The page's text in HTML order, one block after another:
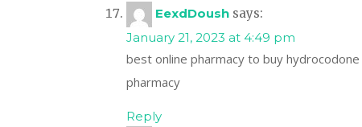
EexdDoush says:
January 21, 2023 at 4:49 pm
best online pharmacy to buy hydrocodone
pharmacy
Reply